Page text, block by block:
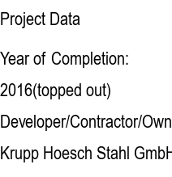
Project Data
Year of Completion:
2016(topped out)
Developer/Contractor/
Krupp Hoesch Stahl